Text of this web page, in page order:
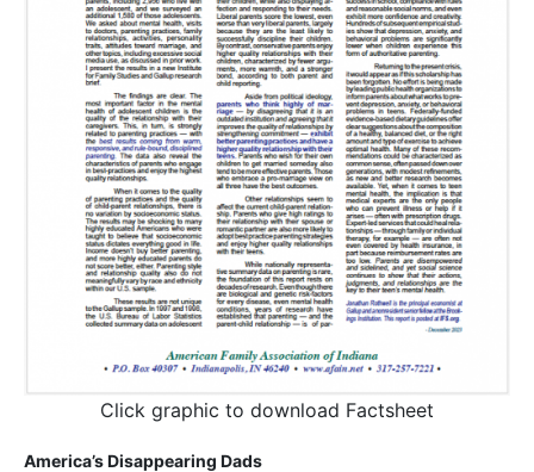
Click graphic to download Factsheet
America’s Disappearing Dads